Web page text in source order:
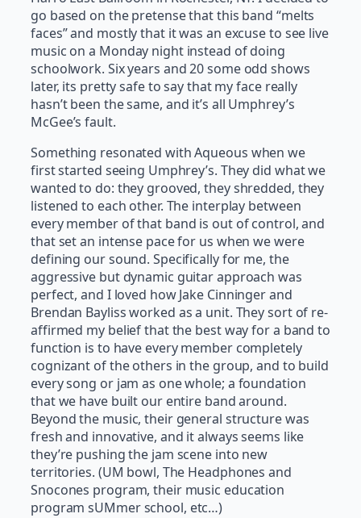
go based on the pretense that this band “melts
faces” and mostly that it was an excuse to see live
music on a Monday night instead of doing
schoolwork. Six years and 20 some odd shows
later, its pretty safe to say that my face really
hasn’t been the same, and it’s all Umphrey’s
McGee’s fault.
Something resonated with Aqueous when we
first started seeing Umphrey’s. They did what we
wanted to do: they grooved, they shredded, they
listened to each other. The interplay between
every member of that band is out of control, and
that set an intense pace for us when we were
defining our sound. Specifically for me, the
aggressive but dynamic guitar approach was
perfect, and I loved how Jake Cinninger and
Brendan Bayliss worked as a unit. They sort of re-
affirmed my belief that the best way for a band to
function is to have every member completely
cognizant of the others in the group, and to build
every song or jam as one whole; a foundation
that we have built our entire band around.
Beyond the music, their general structure was
fresh and innovative, and it always seems like
they’re pushing the jam scene into new
territories. (UM bowl, The Headphones and
Snocones program, their music education
program sUMmer school, etc…)